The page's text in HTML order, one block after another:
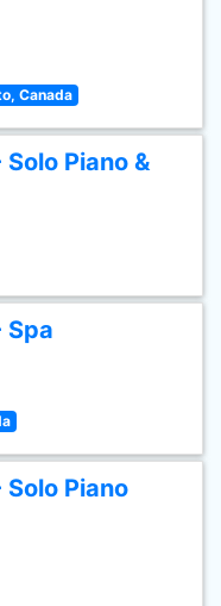
Canada
Piano &
Spa
Solo Piano